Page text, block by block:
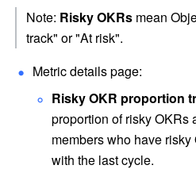
Note: Risky OKRs mean
track" or "At risk".
Metric details page:
Risky OKR proportion
proportion of risky OKRs
members who have
with the last cycle.